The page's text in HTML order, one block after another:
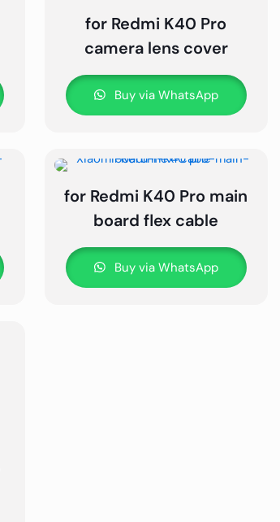
for Redmi K40 Pro
camera lens cover
Buy via WhatsApp
for Redmi K40 Pro main
board flex cable
Buy via WhatsApp